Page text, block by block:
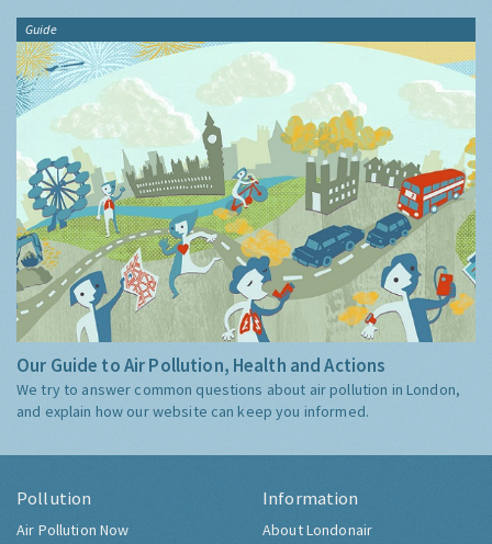
Guide
Our Guide to Air Pollution, Health and Actions
We try to answer common questions about air pollution in London,
and explain how our website can keep you informed.
Pollution
Air Pollution Now
Information
About Londonair